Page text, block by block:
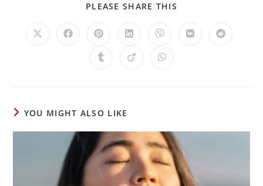
PLEASE SHARE THIS
YOU MIGHT ALSO LIKE